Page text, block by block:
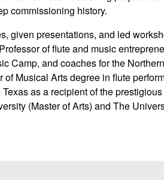
commissioning history.
given presentations, and led
of flute and music
Camp, and coaches for the
Musical Arts degree in flute
as a recipient of the
(Master of Arts) and The